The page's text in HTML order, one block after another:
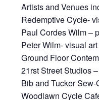
Artists and Venues
Redemptive Cycle-
Paul Cordes Wilm –
Peter Wilm- visual art
Ground Floor
21rst Street Studios
Bib and Tucker Sew-
Woodlawn Cycle